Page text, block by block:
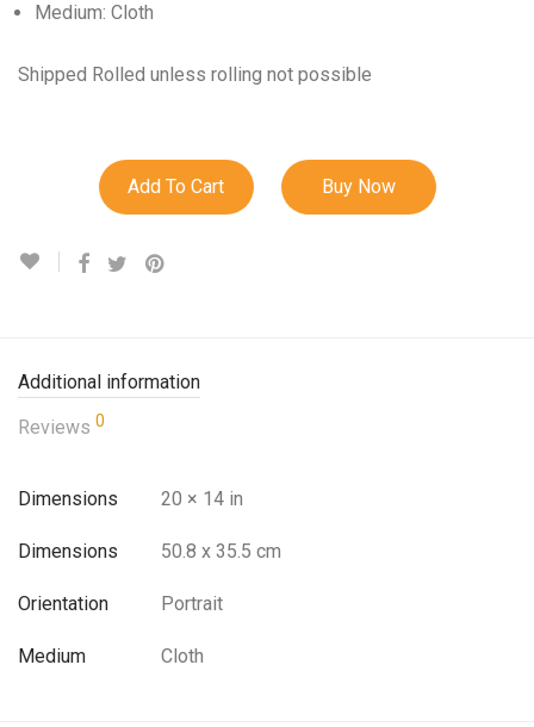
Medium: Cloth
Shipped Rolled unless rolling not possible
Add To Cart Buy Now
Additional information
Reviews 0
Dimensions 20 × 14 in
Dimensions 50.8 x 35.5 cm
Orientation Portrait
Medium Cloth